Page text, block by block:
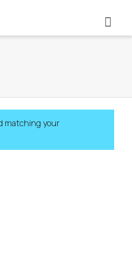
matching your